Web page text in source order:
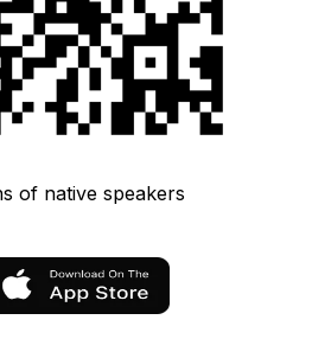
of native speakers